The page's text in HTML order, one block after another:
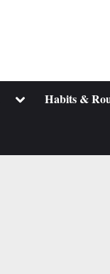
ToggleHabits &